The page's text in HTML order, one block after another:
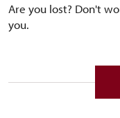
Are you lost? Don't
you.